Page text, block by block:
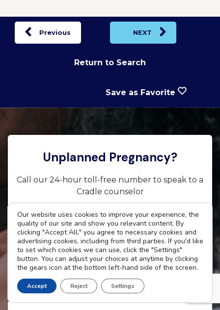
Previous NEXT
Return to Search
Save as Favorite
Unplanned Pregnancy?
Call our 24-hour toll-free number to speak to a
Cradle counselor
800-CRADLE4 (800-272-3534)
Text CRADLE to 66746
Email Us | Chat Us
Our website uses cookies to improve your experience, the
quality of our site and show you relevant content. By
clicking "Accept All," you agree to necessary cookies and
advertising cookies, including from third parties. If you'd like
to set which cookies we can use, click the "Settings"
button. You can adjust your choices at anytime by clicking
the gears icon at the bottom left-hand side of the screen.
Accept Reject Settings